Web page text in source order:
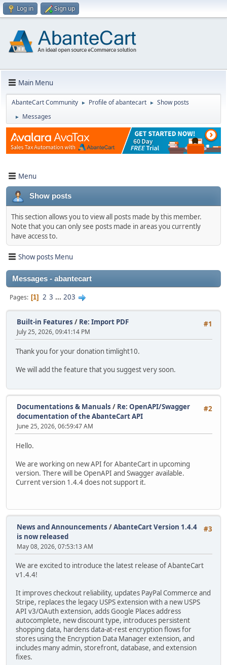
Log in Sign up
Main Menu
AbanteCart Community ► Profile of abantecart ► Show posts
► Messages
Menu
Show posts
This section allows you to view all posts made by this member.
Note that you can only see posts made in areas you currently
have access to.
Show posts Menu
Messages - abantecart
Pages 1 2 3 ... 203
#1
Built-in Features / Re: Import PDF
July 25, 2026, 09:41:14 PM
Thank you for your donation timlight10.
We will add the feature that you suggest very soon.
#2
Documentations & Manuals / Re: OpenAPI/Swagger
documentation of the AbanteCart API
June 25, 2026, 06:59:47 AM
Hello.
We are working on new API for AbanteCart in upcoming
version. There will be OpenAPI and Swagger available.
Current version 1.4.4 does not support it.
#3
News and Announcements /AbanteCart Version 1.4.4
is now released
May 08, 2026, 07:53:13 AM
We are excited to introduce the latest release of AbanteCart
v1.4.4!
It improves checkout reliability, updates PayPal Commerce and
Stripe, replaces the legacy USPS extension with a new USPS
API v3/OAuth extension, adds Google Places address
autocomplete, new discount type, introduces persistent
shopping data, hardens data-at-rest encryption flows for
stores using the Encryption Data Manager extension, and
includes many admin, storefront, database, and extension
fixes.